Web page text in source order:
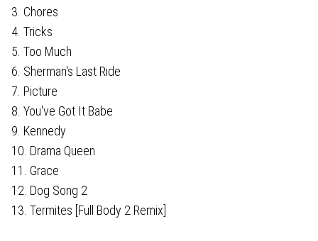
3. Chores
4. Tricks
5. Too Much
6. Sherman's Last Ride
7. Picture
8. You've Got It Babe
9. Kennedy
10. Drama Queen
11. Grace
12. Dog Song 2
13. Termites [Full Body 2 Remix]